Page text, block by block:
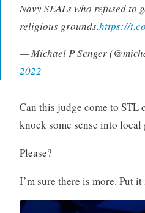
Navy SEALs who refused to
religious grounds.https://
— Michael P Senger
2022
Can this judge come to
knock some sense into local
Please?
I’m sure there is more. Put